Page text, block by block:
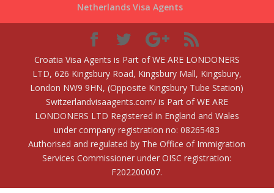
Netherlands Visa Agents
Croatia Visa Agents is Part of WE ARE LONDONERS
LTD, 626 Kingsbury Road, Kingsbury Mall, Kingsbury,
London NW9 9HN, (Opposite Kingsbury Tube Station)
Switzerlandvisaagents.com/ is Part of WE ARE
LONDONERS LTD Registered in England and Wales
under company registration no: 08265483
Authorised and regulated by The Office of Immigration
Services Commissioner under OISC registration:
F202200007.